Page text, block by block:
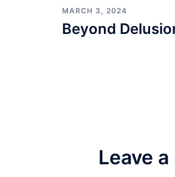
MARCH 3, 2024
Beyond
Leave